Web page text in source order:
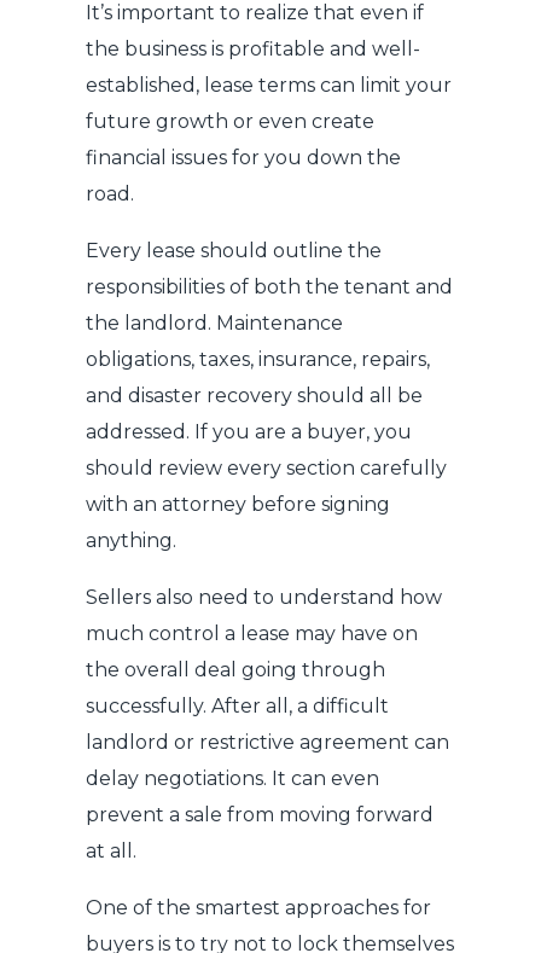
It’s important to realize that even if
the business is profitable and well-
established, lease terms can limit your
future growth or even create
financial issues for you down the
road.
Every lease should outline the
responsibilities of both the tenant and
the landlord. Maintenance
obligations, taxes, insurance, repairs,
and disaster recovery should all be
addressed. If you are a buyer, you
should review every section carefully
with an attorney before signing
anything.
Sellers also need to understand how
much control a lease may have on
the overall deal going through
successfully. After all, a difficult
landlord or restrictive agreement can
delay negotiations. It can even
prevent a sale from moving forward
at all.
One of the smartest approaches for
buyers is to try not to lock themselves